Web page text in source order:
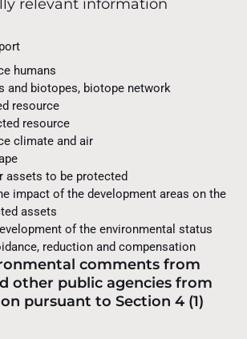
relevant information
humans
and biotopes, biotope network
resource
resource
climate and air
assets to be protected
impact of the development areas on the
assets
of the environmental status
reduction and compensation
comments from
other public agencies from
pursuant to Section 4 (1)